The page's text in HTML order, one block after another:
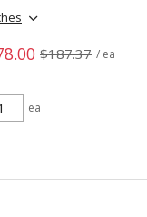
$187.37 / ea
ea